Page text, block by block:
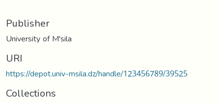
Publisher
University of M'sila
URI
https://depot.univ-msila.dz/handle/123456789/39525
Collections